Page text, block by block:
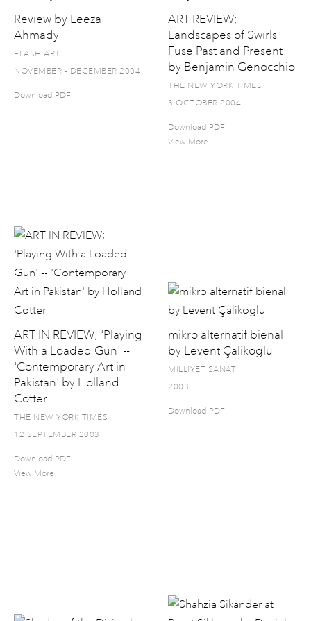
Review by Leeza
Ahmady
FLASH ART
NOVEMBER - DECEMBER 2004
Download PDF
ART REVIEW;
Landscapes of Swirls
Fuse Past and Present
by Benjamin Genocchio
THE NEW YORK TIMES
3 OCTOBER 2004
Download PDF
View More
ART IN REVIEW; 'Playing
With a Loaded Gun' --
'Contemporary Art in
Pakistan' by Holland
Cotter
THE NEW YORK TIMES
12 SEPTEMBER 2003
Download PDF
View More
mikro alternatif bienal
by Levent Çalikoglu
MILLIYET SANAT
2003
Download PDF